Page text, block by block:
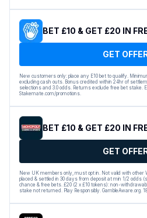
BET £10 & GET £20 IN
GET
New customers only: place any E10 bet to qualify.
excluding cash outs. Bonus credited within 24hr of
selections and 3.0 odds. Returns exclude free bet stake.
Stakemate.com/promotions.
BET £10 & GET £20 IN
GET
New UK members only, must opt in. Not valid with other
placed & settled in 30 days from deposit at min 1/2 odds
chance & free bets. £20 (2 x £10 tokens): non-
stake not returned. Play Responsibly. GambleAware.org.